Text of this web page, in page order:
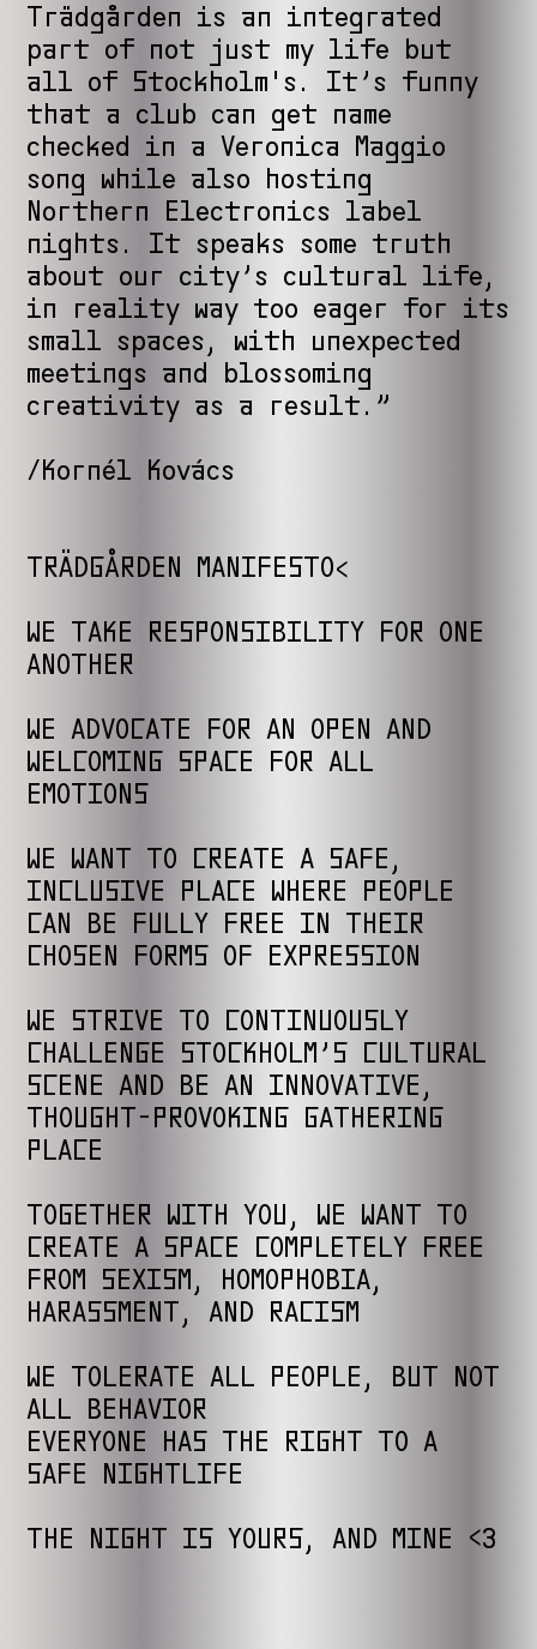
Trädgården is an integrated
part of not just my life but
all of Stockholm's. It’s funny
that a club can get name
checked in a Veronica Maggio
song while also hosting
Northern Electronics label
nights. It speaks some truth
about our city’s cultural life,
in reality way too eager for its
small spaces, with unexpected
meetings and blossoming
creativity as a result.”
/Kornél Kovács
TRÄDGÅRDEN MANIFESTO<
WE TAKE RESPONSIBILITY FOR ONE
ANOTHER
WE ADVOCATE FOR AN OPEN AND
WELCOMING SPACE FOR ALL
EMOTIONS
WE WANT TO CREATE A SAFE,
INCLUSIVE PLACE WHERE PEOPLE
CAN BE FULLY FREE IN THEIR
CHOSEN FORMS OF EXPRESSION
WE STRIVE TO CONTINUOUSLY
CHALLENGE STOCKHOLM’S CULTURAL
SCENE AND BE AN INNOVATIVE,
THOUGHT-PROVOKING GATHERING
PLACE
TOGETHER WITH YOU, WE WANT TO
CREATE A SPACE COMPLETELY FREE
FROM SEXISM, HOMOPHOBIA,
HARASSMENT, AND RACISM
WE TOLERATE ALL PEOPLE, BUT NOT
ALL BEHAVIOR
EVERYONE HAS THE RIGHT TO A
SAFE NIGHTLIFE
THE NIGHT IS YOURS, AND MINE <3